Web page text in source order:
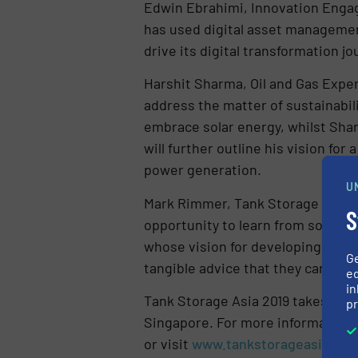
Edwin Ebrahimi, Innovation
has used digital asset
drive its digital transformation
Harshit Sharma, Oil and Gas
address the matter of
embrace solar energy, whilst
will further outline his vision for
power generation.
Mark Rimmer, Tank Storage
opportunity to learn from some
whose vision for developing
tangible advice that they can
Tank Storage Asia 2019 takes
Singapore. For more information
or visit www.tankstorageasia.com